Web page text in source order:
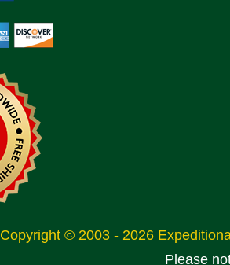
Copyright © 2003 - 2026
Please